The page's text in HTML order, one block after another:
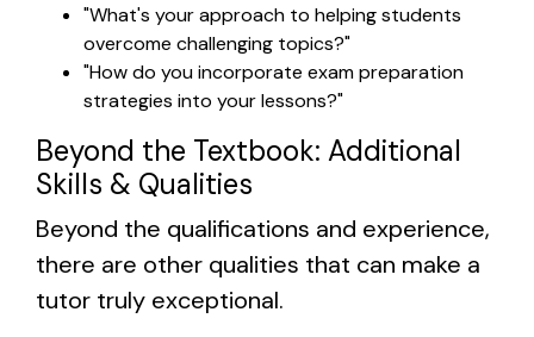
"What's your approach to helping students
overcome challenging topics?"
"How do you incorporate exam preparation
strategies into your lessons?"
Beyond the Textbook: Additional
Skills & Qualities
Beyond the qualifications and experience,
there are other qualities that can make a
tutor truly exceptional.